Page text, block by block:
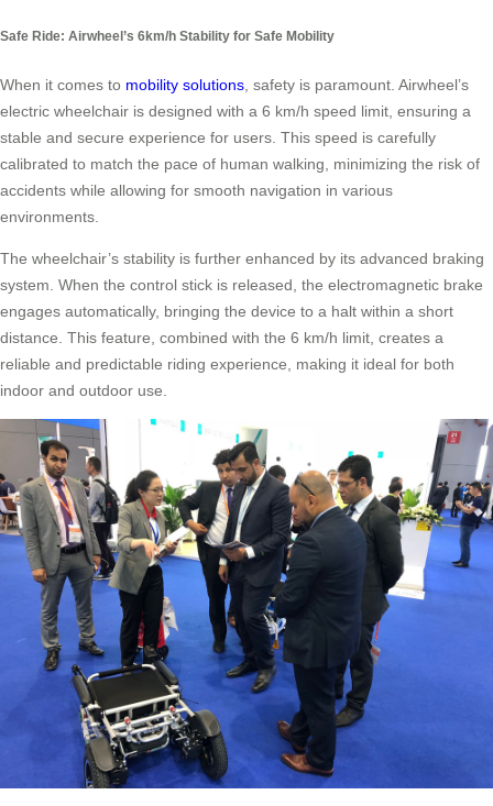
Safe Ride: Airwheel’s 6km/h Stability for Safe Mobility
When it comes to mobility solutions , safety is paramount. Airwheel’s
electric wheelchair is designed with a 6 km/h speed limit, ensuring a
stable and secure experience for users. This speed is carefully
calibrated to match the pace of human walking, minimizing the risk of
accidents while allowing for smooth navigation in various
environments.
The wheelchair’s stability is further enhanced by its advanced braking
system. When the control stick is released, the electromagnetic brake
engages automatically, bringing the device to a halt within a short
distance. This feature, combined with the 6 km/h limit, creates a
reliable and predictable riding experience, making it ideal for both
indoor and outdoor use.